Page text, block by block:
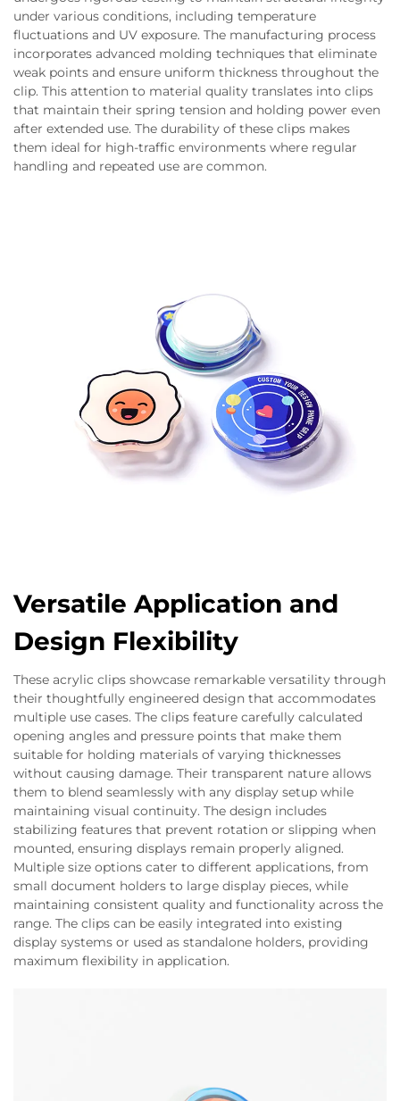
under various conditions, including temperature
fluctuations and UV exposure. The manufacturing process
incorporates advanced molding techniques that eliminate
weak points and ensure uniform thickness throughout the
clip. This attention to material quality translates into clips
that maintain their spring tension and holding power even
after extended use. The durability of these clips makes
them ideal for high-traffic environments where regular
handling and repeated use are common.
Versatile Application and
Design Flexibility
These acrylic clips showcase remarkable versatility through
their thoughtfully engineered design that accommodates
multiple use cases. The clips feature carefully calculated
opening angles and pressure points that make them
suitable for holding materials of varying thicknesses
without causing damage. Their transparent nature allows
them to blend seamlessly with any display setup while
maintaining visual continuity. The design includes
stabilizing features that prevent rotation or slipping when
mounted, ensuring displays remain properly aligned.
Multiple size options cater to different applications, from
small document holders to large display pieces, while
maintaining consistent quality and functionality across the
range. The clips can be easily integrated into existing
display systems or used as standalone holders, providing
maximum flexibility in application.